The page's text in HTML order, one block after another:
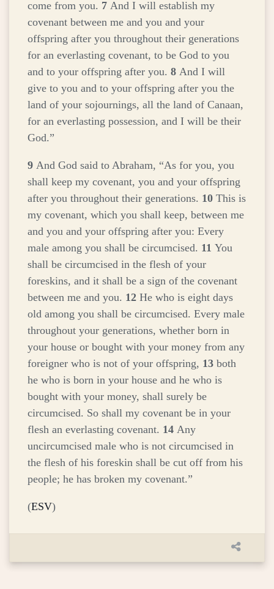
come from you. 7 And I will establish my
covenant between me and you and your
offspring after you throughout their generations
for an everlasting covenant, to be God to you
and to your offspring after you. 8 And I will
give to you and to your offspring after you the
land of your sojournings, all the land of Canaan,
for an everlasting possession, and I will be their
God.”
9 And God said to Abraham, “As for you, you
shall keep my covenant, you and your offspring
after you throughout their generations. 10 This is
my covenant, which you shall keep, between me
and you and your offspring after you: Every
male among you shall be circumcised. 11 You
shall be circumcised in the flesh of your
foreskins, and it shall be a sign of the covenant
between me and you. 12 He who is eight days
old among you shall be circumcised. Every male
throughout your generations, whether born in
your house or bought with your money from any
foreigner who is not of your offspring, 13 both
he who is born in your house and he who is
bought with your money, shall surely be
circumcised. So shall my covenant be in your
flesh an everlasting covenant. 14 Any
uncircumcised male who is not circumcised in
the flesh of his foreskin shall be cut off from his
people; he has broken my covenant.”
(ESV)